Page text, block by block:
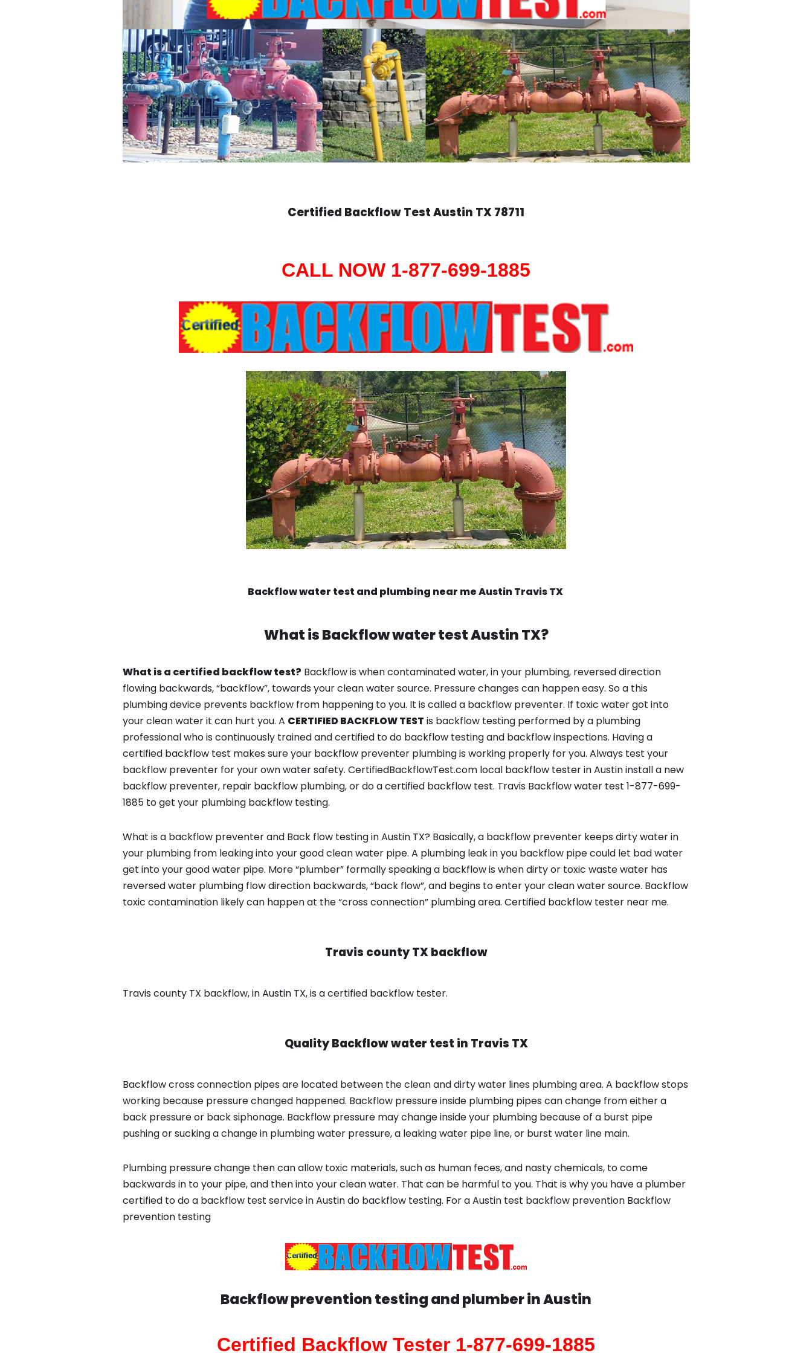
Certified Backflow TestAustin TX 78711
CALL NOW 1-877-699-1885
Backflow water test and plumbing near me Austin Travis TX
What isBackflow water testAustin TX?
What is a certified backflow test? Backflow is when contaminated water, in your plumbing, reversed direction
flowing backwards, “backflow”, towards your clean water source. Pressure changes can happen easy. So a this
plumbing device prevents backflow from happening to you. It is called a backflow preventer. If toxic water got into
your clean water it can hurt you. A CERTIFIED BACKFLOW TEST is backflow testing performed by a plumbing
professional who is continuously trained and certified to do backflow testing and backflow inspections. Having a
certified backflow test makes sure your backflow preventer plumbing is working properly for you. Always test your
backflow preventer for your own water safety. CertifiedBackflowTest.com local backflow tester in Austin install a new
backflow preventer, repair backflow plumbing, or do a certified backflow test. Travis Backflow water test 1-877-699-
1885 to get your plumbing backflow testing.
What is a backflow preventer and Back flow testing in Austin TX? Basically, a backflow preventer keeps dirty water in
your plumbing from leaking into your good clean water pipe. A plumbing leak in you backflow pipe could let bad water
get into your good water pipe. More “plumber” formally speaking a backflow is when dirty or toxic waste water has
reversed water plumbing flow direction backwards, “back flow”, and begins to enter your clean water source. Backflow
toxic contamination likely can happen at the “cross connection” plumbing area. Certified backflow tester near me.
Travis county TX backflow
Travis county TX backflow, in Austin TX, is a certified backflow tester.
Quality Backflow water test in Travis TX
Backflow cross connection pipes are located between the clean and dirty water lines plumbing area. A backflow stops
working because pressure changed happened. Backflow pressure inside plumbing pipes can change from either a
back pressure or back siphonage. Backflow pressure may change inside your plumbing because of a burst pipe
pushing or sucking a change in plumbing water pressure, a leaking water pipe line, or burst water line main.
Plumbing pressure change then can allow toxic materials, such as human feces, and nasty chemicals, to come
backwards in to your pipe, and then into your clean water. That can be harmful to you. That is why you have a plumber
certified to do a backflow test service in Austin do backflow testing. For a Austin test backflow prevention Backflow
prevention testing
Backflow prevention testing and plumber inAustin
Certified Backflow Tester 1-877-699-1885